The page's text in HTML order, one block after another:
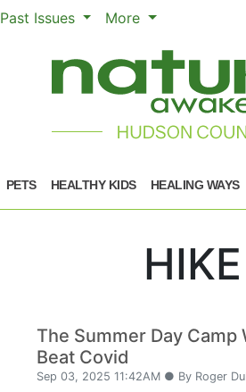
Past Issues More
PETS HEALTHY KIDS HEALING WAYS
HIKE
The Summer Day Camp
Beat Covid
Sep 03, 2025 11:42AM ● By Roger